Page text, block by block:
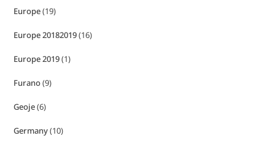
Europe(19)
Europe 20182019(16)
Europe 2019(1)
Furano(9)
Geoje(6)
Germany(10)